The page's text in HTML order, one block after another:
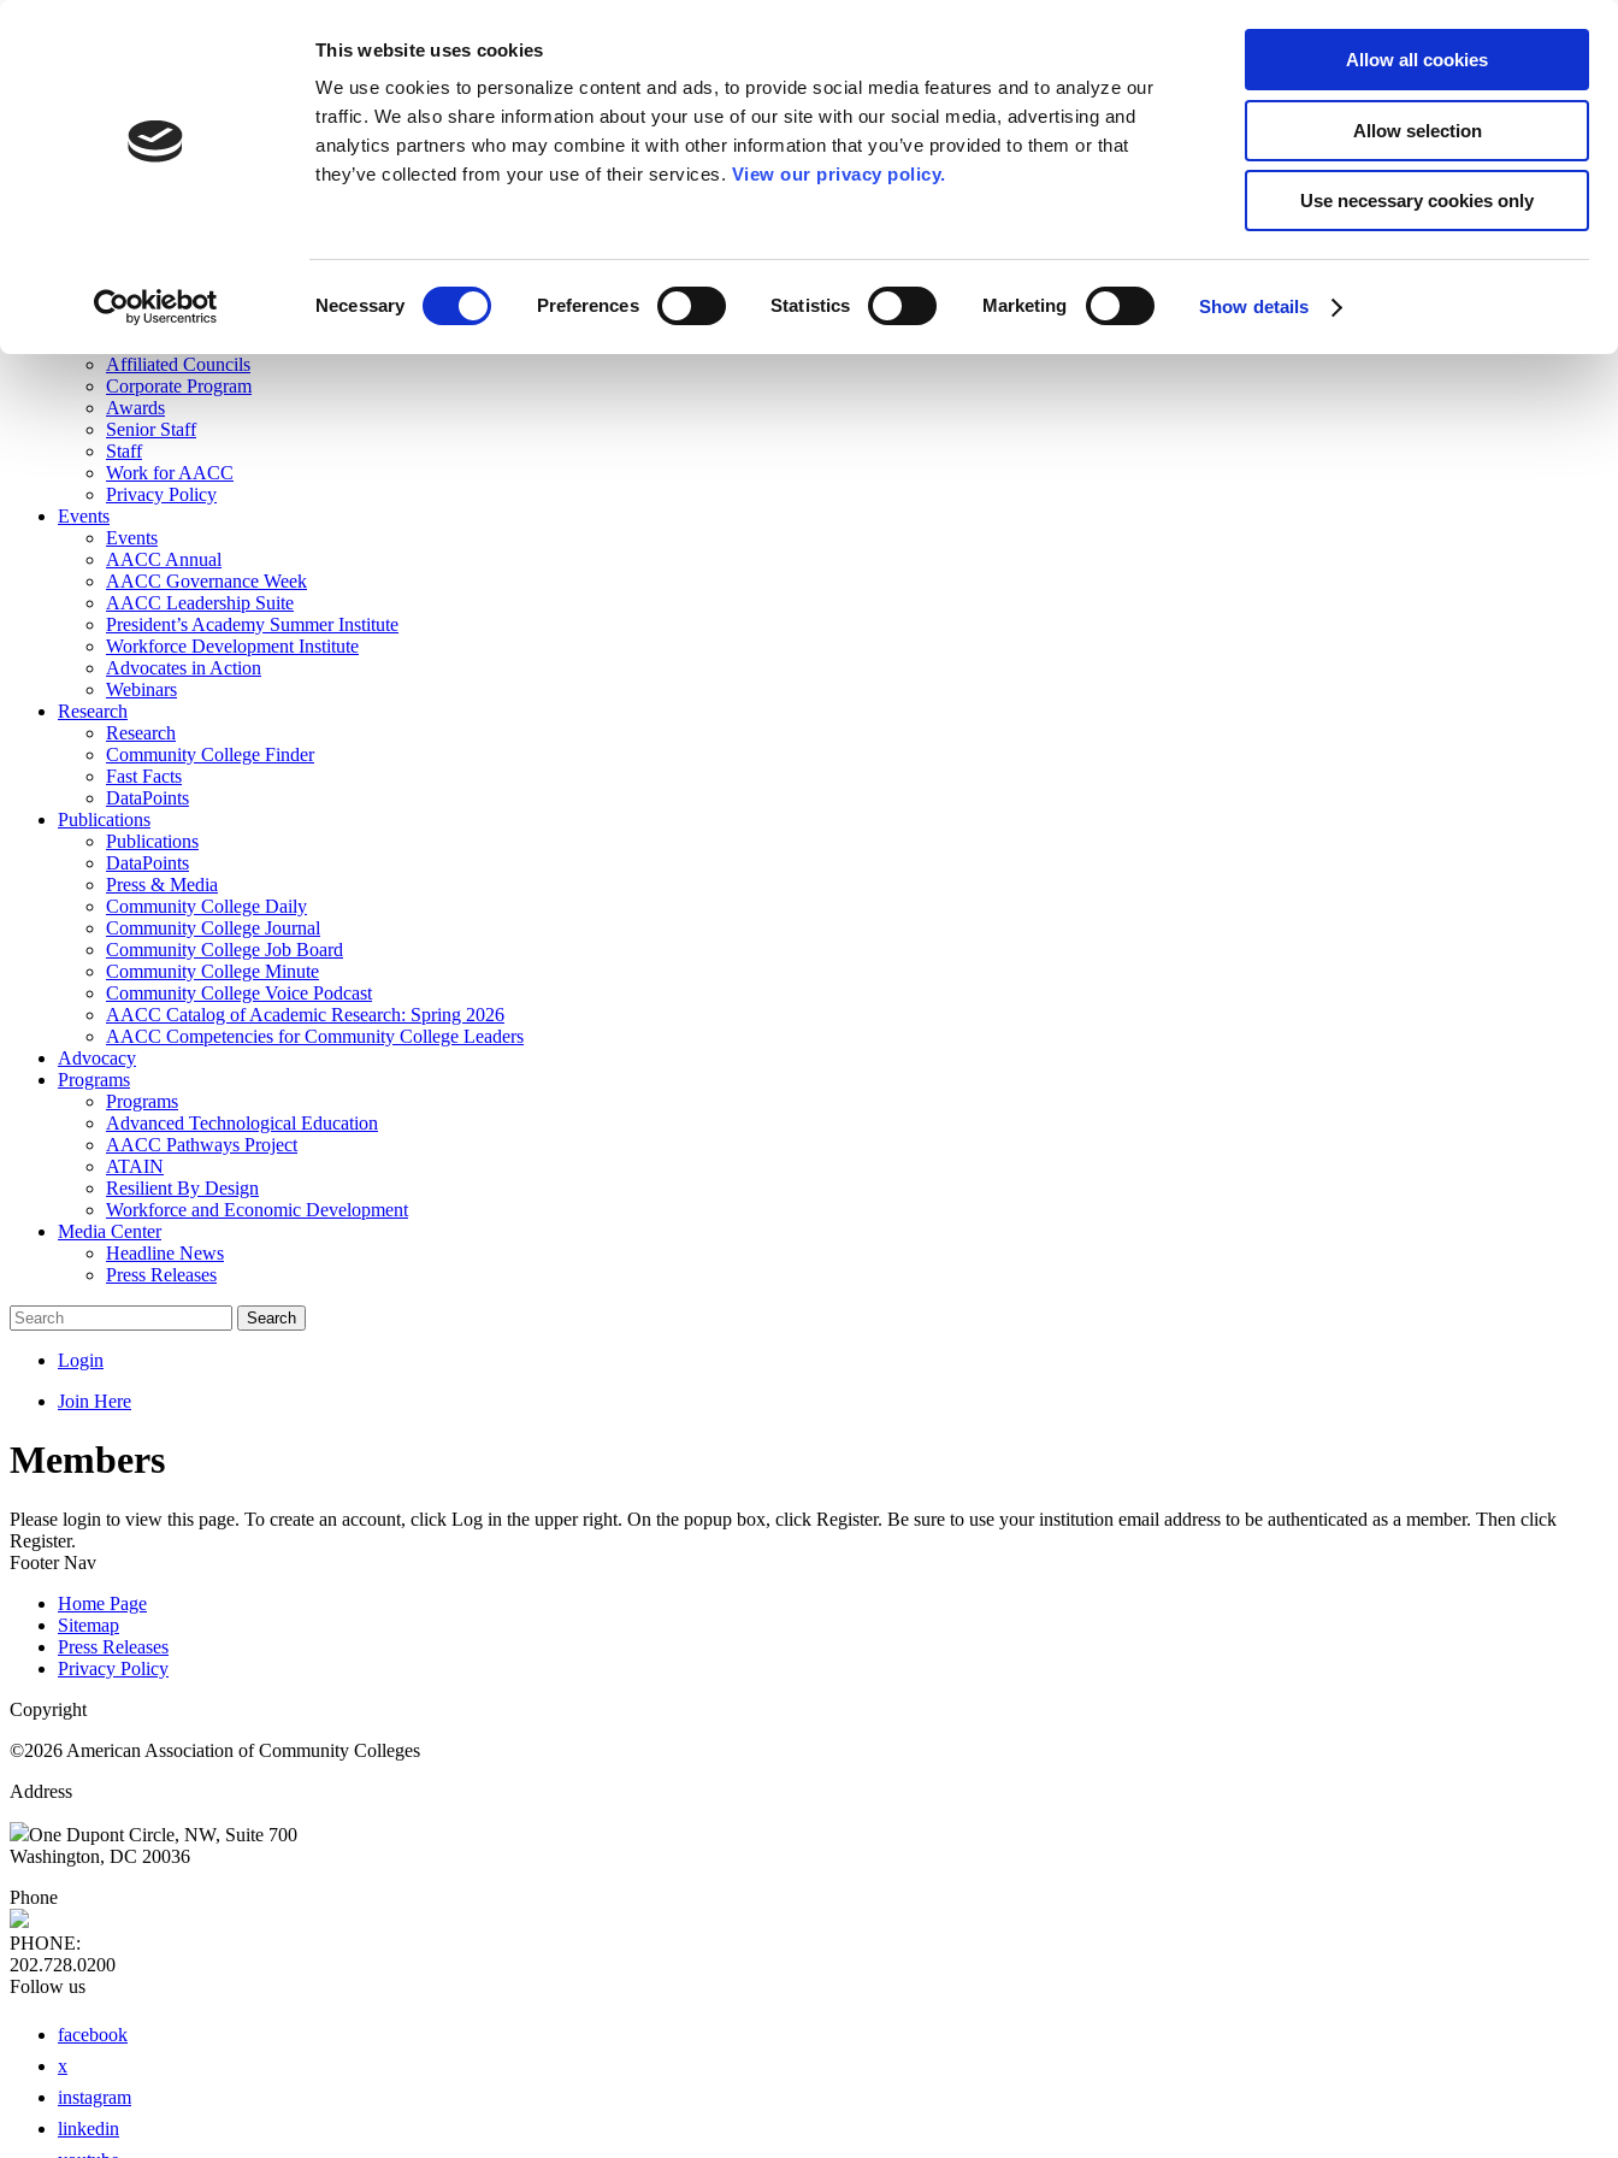
This website uses cookies
We use cookies to personalize content and ads, to provide social media features and to analyze our
traffic. We also share information about your use of our site with our social media, advertising and
analytics partners who may combine it with other information that you’ve provided to them or that
they’ve collected from your use of their services. View our privacy policy.
Necessary Preferences Statistics Marketing Show details
Allow all cookies
Allow selection
Use necessary cookies only
Join Here
Membership
Governance
Affiliated Councils
Corporate Program
Awards
Senior Staff
Staff
Work for AACC
Privacy Policy
Events
Events
AACC Annual
AACC Governance Week
AACC Leadership Suite
President’s Academy Summer Institute
Workforce Development Institute
Advocates in Action
Webinars
Research
Research
Community College Finder
Fast Facts
DataPoints
Publications
Publications
DataPoints
Press & Media
Community College Daily
Community College Journal
Community College Job Board
Community College Minute
Community College Voice Podcast
AACC Catalog of Academic Research: Spring 2026
AACC Competencies for Community College Leaders
Advocacy
Programs
Programs
Advanced Technological Education
AACC Pathways Project
ATAIN
Resilient By Design
Workforce and Economic Development
Media Center
Headline News
Press Releases
Search
Login
Join Here
Members
Please login to view this page. To create an account, click Log in the upper right. On the popup box, click Register. Be sure to use your institution email address to be authenticated as a member. Then click
Register.
Footer Nav
Home Page
Sitemap
Press Releases
Privacy Policy
Copyright
©2026 American Association of Community Colleges
Address
One Dupont Circle, NW, Suite 700
Washington, DC 20036
Phone
PHONE:
202.728.0200
Follow us
facebook
x
instagram
linkedin